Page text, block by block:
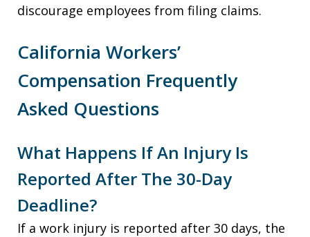
discourage employees from filing claims.
California Workers’
Compensation Frequently
Asked Questions
What Happens If An Injury Is
Reported After The 30-Day
Deadline?
If a work injury is reported after 30 days, the